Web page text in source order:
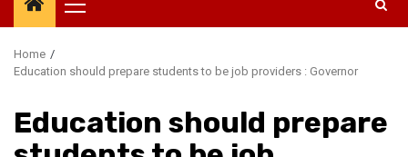
Primary
Menu
Home
Education should prepare students to be job providers : Governor
Education should prepare